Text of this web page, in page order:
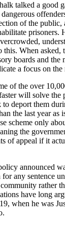
talked a good
of the public,
prisoners.
this. When
boards and the
a focus on the
of the over
will solve the
to deport them
the last year as
scheme only
the
of appeal if it
announced
any sentence
rather
have long
when he was